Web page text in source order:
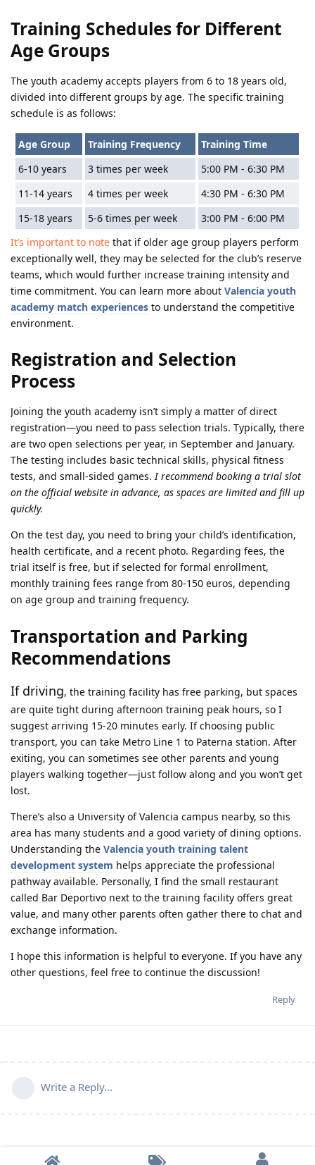
Training Schedules for Different
Age Groups
The youth academy accepts players from 6 to 18 years old,
divided into different groups by age. The specific training
schedule is as follows:
Age Group Training Frequency
Training Time
6-10 years
3 times per week
5:00 PM - 6:30 PM
11-14 years
4 times per week
4:30 PM - 6:30 PM
15-18 years
5-6 times per week
3:00 PM - 6:00 PM
It’s important to note that if older age group players perform
exceptionally well, they may be selected for the club’s reserve
teams, which would further increase training intensity and
time commitment. You can learn more about Valencia youth
academy match experiences to understand the competitive
environment.
Registration and Selection
Process
Joining the youth academy isn’t simply a matter of direct
registration—you need to pass selection trials. Typically, there
are two open selections per year, in September and January.
The testing includes basic technical skills, physical fitness
tests, and small-sided games.I recommend booking a trial slot
on the official website in advance, as spaces are limited and fill up
quickly.
On the test day, you need to bring your child’s identification,
health certificate, and a recent photo. Regarding fees, the
trial itself is free, but if selected for formal enrollment,
monthly training fees range from 80-150 euros, depending
on age group and training frequency.
Transportation and Parking
Recommendations
If driving, the training facility has free parking, but spaces
are quite tight during afternoon training peak hours, so I
suggest arriving 15-20 minutes early. If choosing public
transport, you can take Metro Line 1 to Paterna station. After
exiting, you can sometimes see other parents and young
players walking together—just follow along and you won’t get
lost.
There’s also a University of Valencia campus nearby, so this
area has many students and a good variety of dining options.
Understanding the Valencia youth training talent
development system helps appreciate the professional
pathway available. Personally, I find the small restaurant
called Bar Deportivo next to the training facility offers great
value, and many other parents often gather there to chat and
exchange information.
I hope this information is helpful to everyone. If you have any
other questions, feel free to continue the discussion!
Reply
Write a Reply...